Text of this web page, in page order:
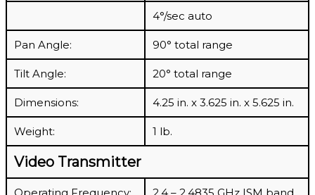
4°/sec auto
Pan Angle: 90° total range
Tilt Angle: 20° total range
Dimensions: 4.25 in. x 3.625 in. x 5.625 in.
Weight: 1 lb.
Video Transmitter